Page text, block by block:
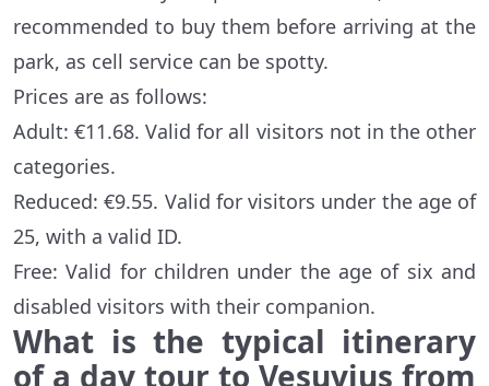
recommended to buy them before arriving at the
park, as cell service can be spotty.
Prices are as follows:
Adult: €11.68. Valid for all visitors not in the other
categories.
Reduced: €9.55. Valid for visitors under the age of
25, with a valid ID.
Free: Valid for children under the age of six and
disabled visitors with their companion.
What is the typical itinerary
of a day tour to Vesuvius from